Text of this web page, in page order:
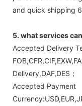
and quick shipping
5. what services
Accepted Delivery
Delivery,DAF,DES；
Accepted Payment